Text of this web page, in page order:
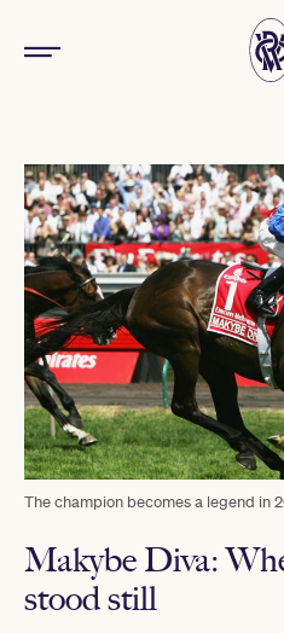
The champion becomes a legend in
Makybe Diva:
stood still